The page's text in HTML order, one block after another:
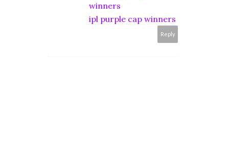
winners
ipl purple cap winners
Reply